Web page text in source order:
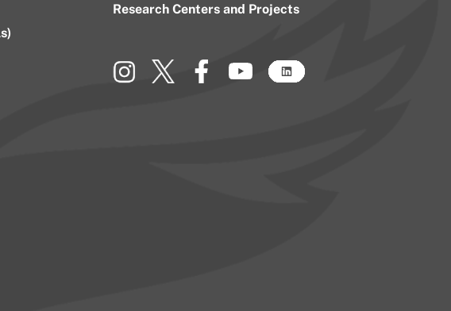
Research Centers and Projects